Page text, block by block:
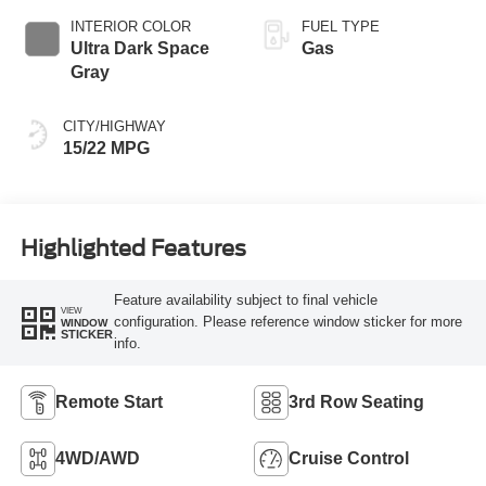
INTERIOR COLOR
Ultra Dark Space
Gray
CITY/HIGHWAY
15/22 MPG
SelectShift
Capability
FUEL TYPE
Gas
Highlighted Features
VIEW
WINDOW
STICKER
Feature availability subject to final vehicle
configuration. Please reference window sticker for more
info.
Remote Start 3rd Row Seating
4WD/AWD Cruise Control